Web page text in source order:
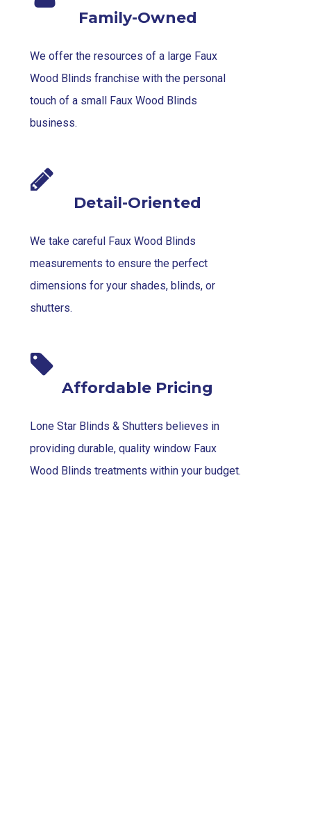
Family-Owned
We offer the resources of a large Faux
Wood Blinds franchise with the personal
touch of a small Faux Wood Blinds
business.
Detail-Oriented
We take careful Faux Wood Blinds
measurements to ensure the perfect
dimensions for your shades, blinds, or
shutters.
Affordable Pricing
Lone Star Blinds & Shutters believes in
providing durable, quality window Faux
Wood Blinds treatments within your budget.